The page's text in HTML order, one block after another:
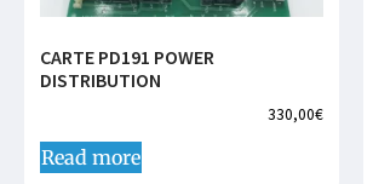
CARTE PD191 POWER
DISTRIBUTION
330,00€
Read more